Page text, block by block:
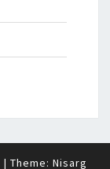
| Theme: Nisarg